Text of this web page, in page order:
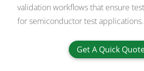
validation workflows that ensure
for semiconductor test applications.
Get A Quick